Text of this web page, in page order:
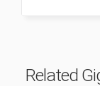
Related